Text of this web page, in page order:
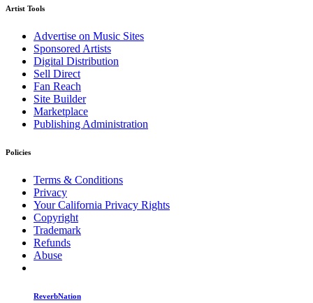
Artist Tools
Advertise on Music Sites
Sponsored Artists
Digital Distribution
Sell Direct
Fan Reach
Site Builder
Marketplace
Publishing Administration
Policies
Terms & Conditions
Privacy
Your California Privacy Rights
Copyright
Trademark
Refunds
Abuse
ReverbNation